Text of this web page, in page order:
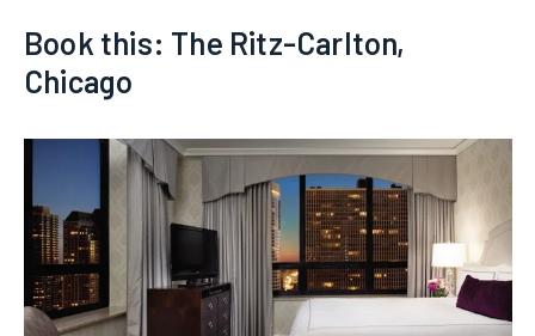
Book this: The Ritz-Carlton,
Chicago